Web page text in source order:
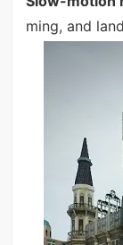
ming, and